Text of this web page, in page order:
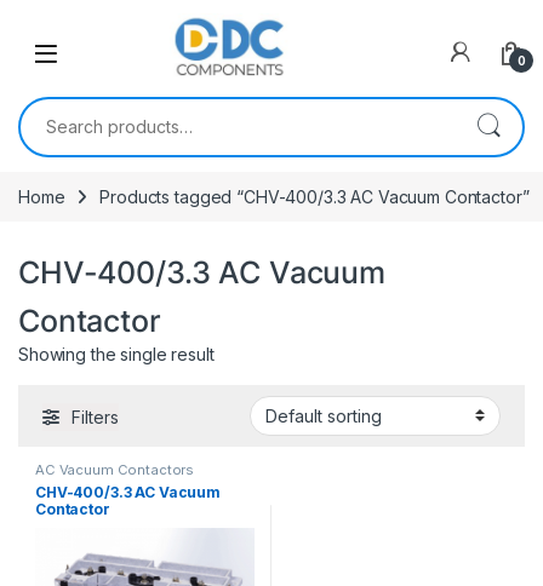
0
Search for:
Home Products tagged “CHV-400/3.3 AC Vacuum Contactor”
CHV-400/3.3 AC Vacuum
Contactor
Showing the single result
Filters
AC Vacuum Contactors
CHV-400/3.3 AC Vacuum
Contactor